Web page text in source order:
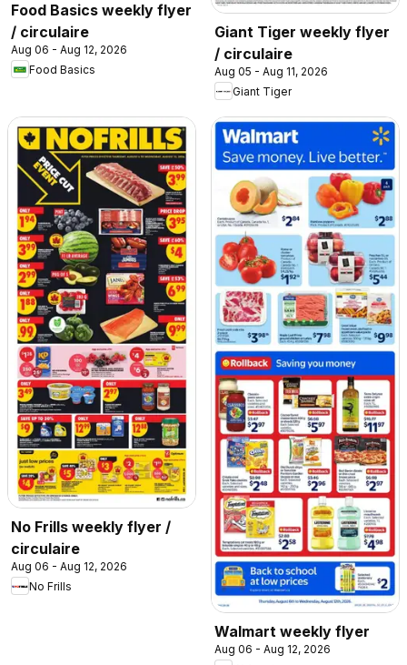
Food Basics weekly flyer
/ circulaire
Aug 06 - Aug 12, 2026
Food Basics
Giant Tiger weekly flyer
/ circulaire
Aug 05 - Aug 11, 2026
Giant Tiger
No Frills weekly flyer /
circulaire
Aug 06 - Aug 12, 2026
No Frills
Walmart weekly flyer
Aug 06 - Aug 12, 2026